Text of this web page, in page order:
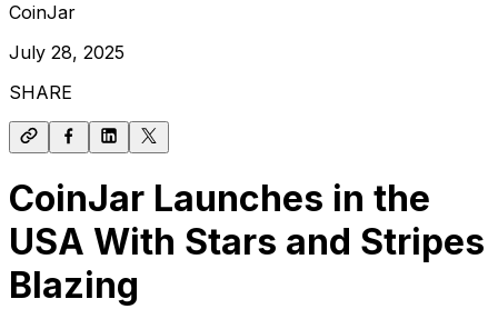
CoinJar
July 28, 2025
SHARE
CoinJar Launches in the
USA With Stars and Stripes
Blazing